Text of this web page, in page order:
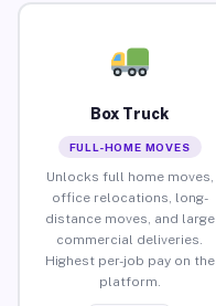
Box Truck
FULL-HOME MOVES
Unlocks full home moves,
office relocations, long-
distance moves, and large
commercial deliveries.
Highest per-job pay on the
platform.